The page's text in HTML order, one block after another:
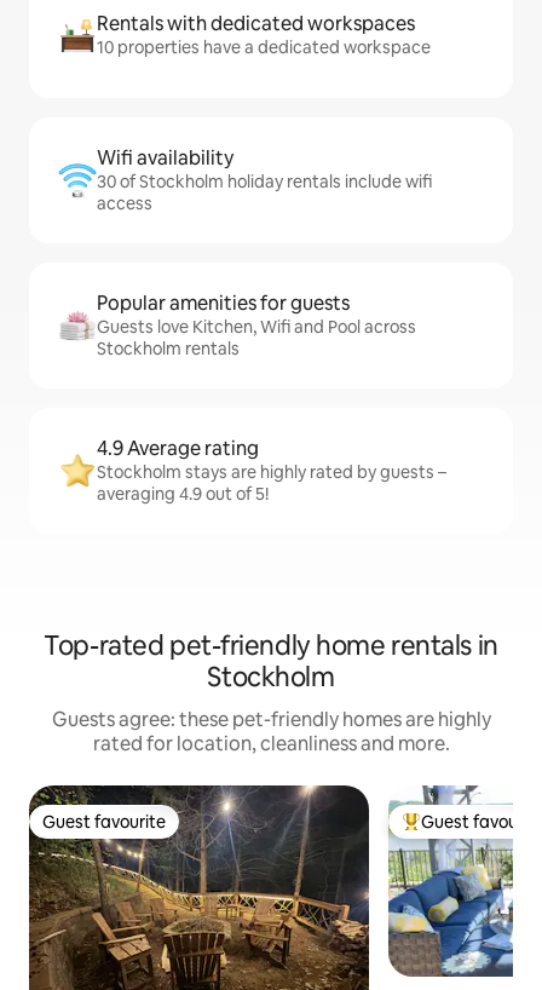
Rentals with dedicated workspaces
10 properties have a dedicated workspace
Wifi availability
30 of Stockholm holiday rentals include wifi
access
Popular amenities for guests
Guests love Kitchen, Wifi and Pool across
Stockholm rentals
4.9 Average rating
Stockholm stays are highly rated by guests –
averaging 4.9 out of 5!
Top-rated pet-friendly home rentals in
Stockholm
Guests agree: these pet-friendly homes are highly
rated for location, cleanliness and more.
Guest favourite
Guest favourite Top guest
Guest